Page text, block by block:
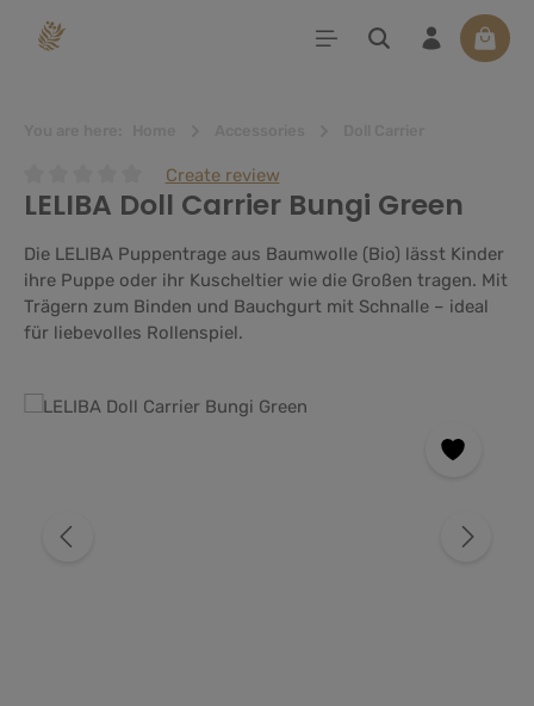
content
Average rating of 0 out of 5 stars
Create review
LELIBA Doll Carrier Bungi Green
Die LELIBA Puppentrage aus Baumwolle (Bio) lässt Kinder
ihre Puppe oder ihr Kuscheltier wie die Großen tragen. Mit
Trägern zum Binden und Bauchgurt mit Schnalle – ideal
für liebevolles Rollenspiel.
Skip image gallery